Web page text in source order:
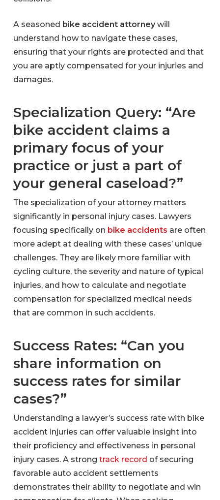
A seasoned bike accident attorneywill
understand how to navigate these cases,
ensuring that your rights are protected and that
you are aptly compensated for your injuries and
damages.
Specialization Query: “Are
bike accident claims a
primary focus of your
practice or just a part of
your general caseload?”
The specialization of your attorney matters
significantly in personal injury cases. Lawyers
focusing specifically on bike accidents are often
more adept at dealing with these cases’ unique
challenges. They are likely more familiar with
cycling culture, the severity and nature of typical
injuries, and how to calculate and negotiate
compensation for specialized medical needs
that are common in such accidents.
Success Rates: “Can you
share information on
success rates for similar
cases?”
Understanding a lawyer’s success rate with bike
accident injuries can offer valuable insight into
their proficiency and effectiveness in personal
injury cases. A strong track record of securing
favorable auto accident settlements
demonstrates their ability to negotiate and win